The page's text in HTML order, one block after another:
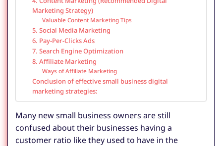
Marketing Strategy)
Valuable Content Marketing Tips
5. Social Media Marketing
6. Pay-Per-Clicks Ads
7. Search Engine Optimization
8. Affiliate Marketing
Ways of Affiliate Marketing
Conclusion of effective small business digital
marketing strategies:
Many new small business owners are still
confused about their businesses having a
customer ratio like they used to have in the